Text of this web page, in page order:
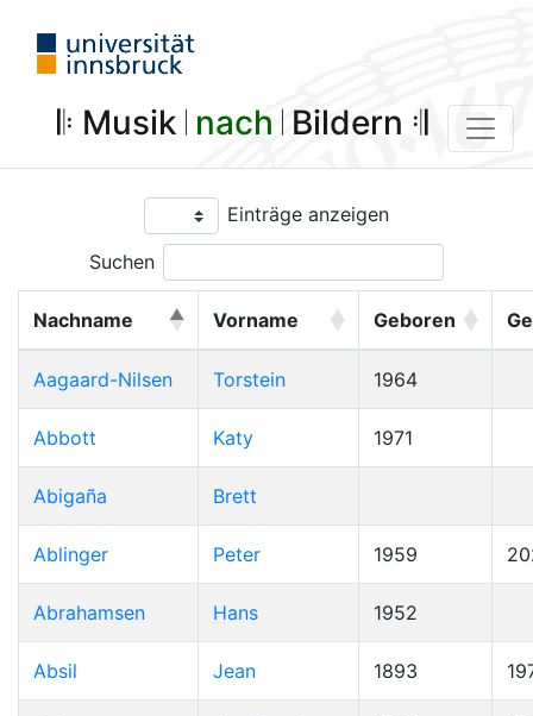
𝄆 Musik 𝄀 nach 𝄀 Bildern 𝄇
Einträge anzeigen
Suchen
Nachname Vorname Geboren
Aagaard-Nilsen Torstein 1964
Abbott Katy 1971
Abigaña Brett
Ablinger Peter 1959
Abrahamsen Hans 1952
Absil Jean 1893